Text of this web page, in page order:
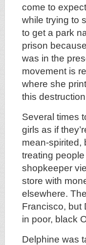
come to
while trying to
to get a park
prison
was in the
movement is
where she
this
Several times
girls as if
mean-spirited,
treating
shopkeeper
store with
elsewhere.
Francisco, but
in poor, black
Delphine was